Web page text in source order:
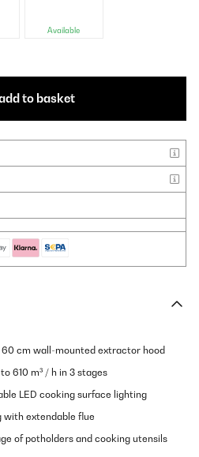
Available
to basket
60 cm wall-mounted extractor hood
610 m³ / h in 3 stages
LED cooking surface lighting
with extendable flue
of potholders and cooking utensils